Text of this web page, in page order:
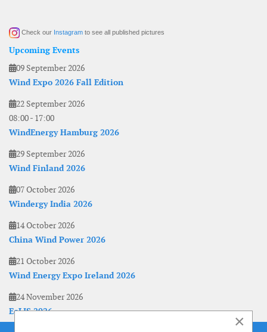
Check our Instagram to see all published pictures
Upcoming Events
09 September 2026
Wind Expo 2026 Fall Edition
22 September 2026
08:00- 17:00
WindEnergy Hamburg 2026
29 September 2026
Wind Finland 2026
07 October 2026
Windergy India 2026
14 October 2026
China Wind Power 2026
21 October 2026
Wind Energy Expo Ireland 2026
24 November 2026
EoLIS 2026
×